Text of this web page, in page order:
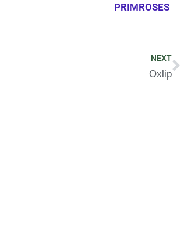
PRIMROSES
NEXT
Oxlip